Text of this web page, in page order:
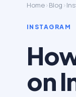
Home›Blog ›
INSTAGRAM
on